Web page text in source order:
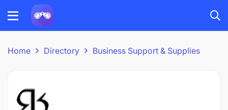
Home Directory Business Support & Supplies